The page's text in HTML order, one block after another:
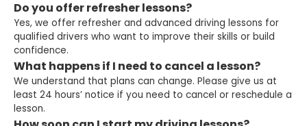
Do you offer refresher lessons?
Yes, we offer refresher and advanced driving lessons for
qualified drivers who want to improve their skills or build
confidence.
What happens if I need to cancel a lesson?
We understand that plans can change. Please give us at
least 24 hours’ notice if you need to cancel or reschedule a
lesson.